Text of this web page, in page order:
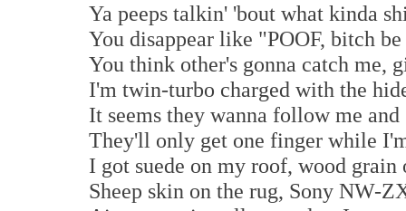
Ya peeps talkin' 'bout what kinda
You disappear like "POOF, bitch
You think other's gonna catch me,
I'm twin-turbo charged with the
It seems they wanna follow me
They'll only get one finger while
I got suede on my roof, wood grain
Sheep skin on the rug, Sony NW-